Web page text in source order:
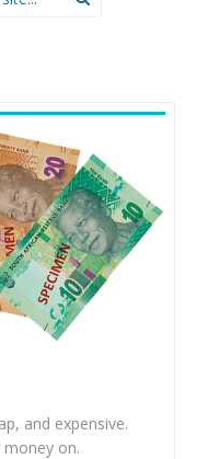
and expensive.
on.